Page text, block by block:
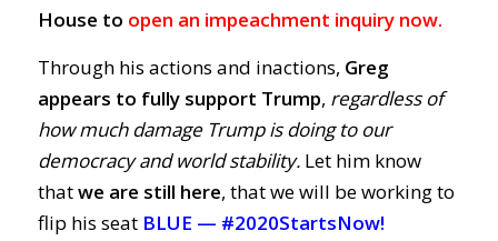
House to open an impeachment inquiry now.
Through his actions and inactions, Greg
appears to fully support Trump, regardless of
how much damage Trump is doing to our
democracy and world stability.Let him know
thatwe are still here, that we will be working to
flip his seat BLUE — #2020StartsNow!